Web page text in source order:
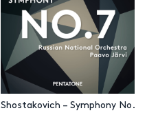
Shostakovich – Symphony No.